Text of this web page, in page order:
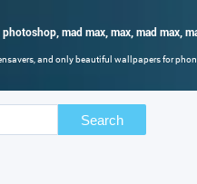
mad max, max, mad max,
and only beautiful wallpapers for
Search